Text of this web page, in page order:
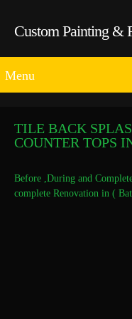
Custom Painting &
Menu
TILE BACK
COUNTER TOPS
Before ,During and
complete Renovation in (